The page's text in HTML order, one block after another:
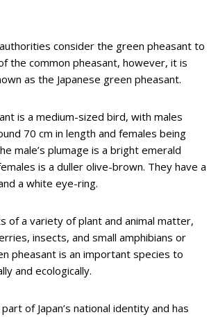
consider the green pheasant to
the common pheasant, however, it is
as the Japanese green pheasant.
is a medium-sized bird, with males
70 cm in length and females being
male’s plumage is a bright emerald
is a duller olive-brown. They have a
a white eye-ring.
of a variety of plant and animal matter,
insects, and small amphibians or
pheasant is an important species to
and ecologically.
of Japan’s national identity and has